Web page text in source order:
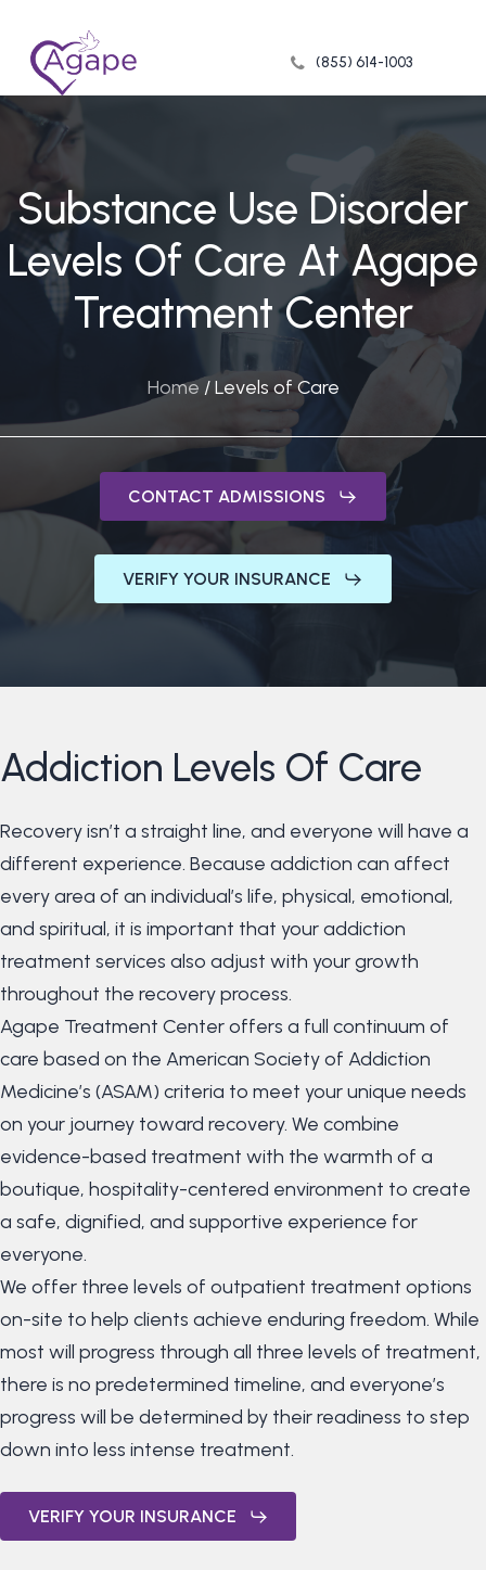
main
content
(855) 614-1003
Substance Use Disorder
Levels Of Care At Agape
Treatment Center
Home /Levels of Care
CONTACT ADMISSIONS
VERIFY YOUR INSURANCE
Addiction Levels Of Care
Recovery isn’t a straight line, and everyone will have a
different experience. Because addiction can affect
every area of an individual’s life, physical, emotional,
and spiritual, it is important that your addiction
treatment services also adjust with your growth
throughout the recovery process.
Agape Treatment Center offers a full continuum of
care based on the American Society of Addiction
Medicine’s (ASAM) criteria to meet your unique needs
on your journey toward recovery. We combine
evidence-based treatment with the warmth of a
boutique, hospitality-centered environment to create
a safe, dignified, and supportive experience for
everyone.
We offer three levels of outpatient treatment options
on-site to help clients achieve enduring freedom. While
most will progress through all three levels of treatment,
there is no predetermined timeline, and everyone’s
progress will be determined by their readiness to step
down into less intense treatment.
VERIFY YOUR INSURANCE
Menu